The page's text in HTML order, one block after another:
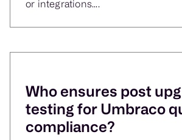
or integrations....
Who ensures post
testing for Umbraco
compliance?